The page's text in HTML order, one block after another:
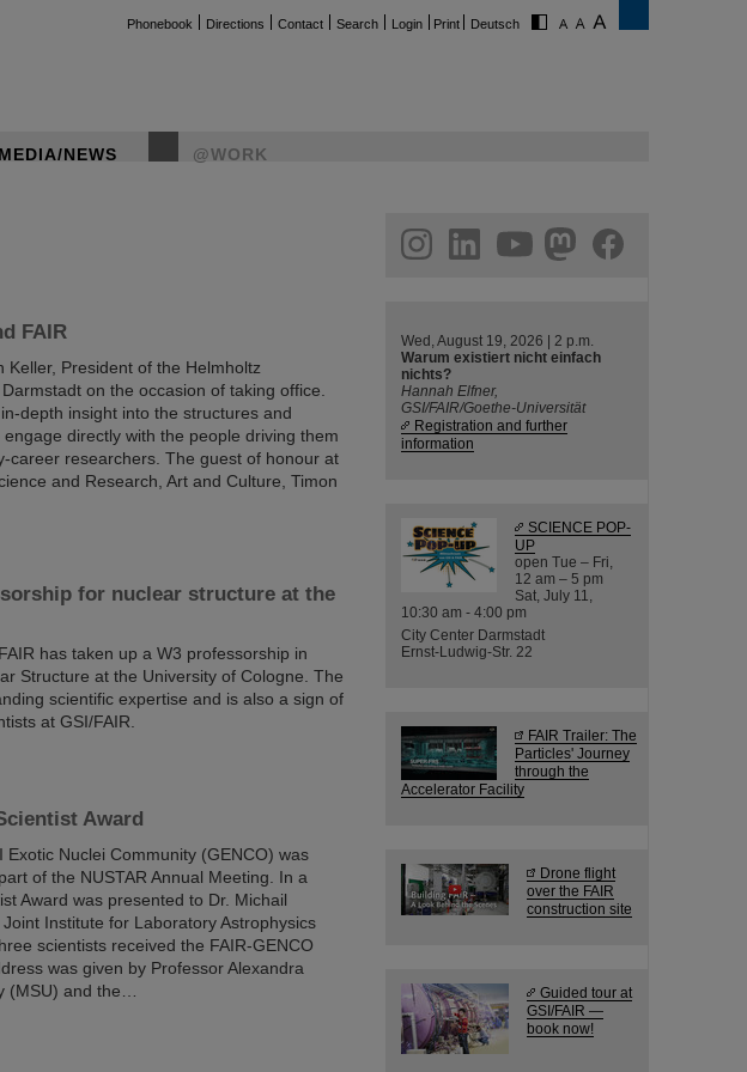
Phonebook Directions Contact Search Login Print Deutsch
MEDIA/NEWS @WORK
FAIR
President of the Helmholtz
on the occasion of taking office.
depth insight into the structures and
directly with the people driving them
career researchers. The guest of honour at
and Research, Art and Culture, Timon
for nuclear structure at the
has taken up a W3 professorship in
Structure at the University of Cologne. The
scientific expertise and is also a sign of
at GSI/FAIR.
Award
Nuclei Community (GENCO) was
of the NUSTAR Annual Meeting. In a
Award was presented to Dr. Michail
Institute for Laboratory Astrophysics
scientists received the FAIR-GENCO
was given by Professor Alexandra
(MSU) and the…
helmholtz.social
facebook
Wed, August 19, 2026 | 2 p.m.
Warum existiert nicht einfach
nichts?
Hannah Elfner,
GSI/FAIR/Goethe-Universität
Registration and further
information
SCIENCE POP-
UP
open Tue – Fri,
12 am – 5 pm
Sat, July 11,
10:30 am - 4:00 pm
City Center Darmstadt
Ernst-Ludwig-Str. 22
FAIR Trailer: The
Particles' Journey
through the
Accelerator Facility
Drone flight
over the FAIR
construction site
Guided tour at
GSI/FAIR —
book now!